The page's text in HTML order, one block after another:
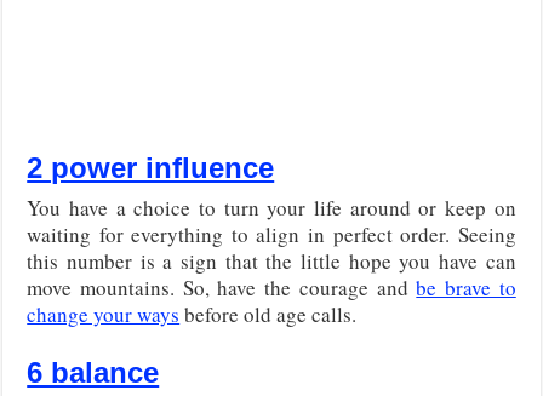
2 power influence
You have a choice to turn your life around or keep on
waiting for everything to align in perfect order. Seeing
this number is a sign that the little hope you have can
move mountains. So, have the courage andbe brave to
change your ways before old age calls.
6 balance